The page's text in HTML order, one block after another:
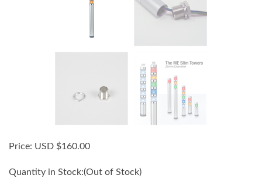
Price: USD $160.00
Quantity in Stock:(Out of Stock)